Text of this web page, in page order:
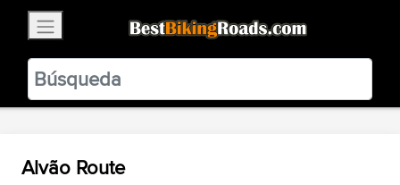
BestBikingRoads
Static Motion3.99 - In Google Play
VIEW
Alvão Route